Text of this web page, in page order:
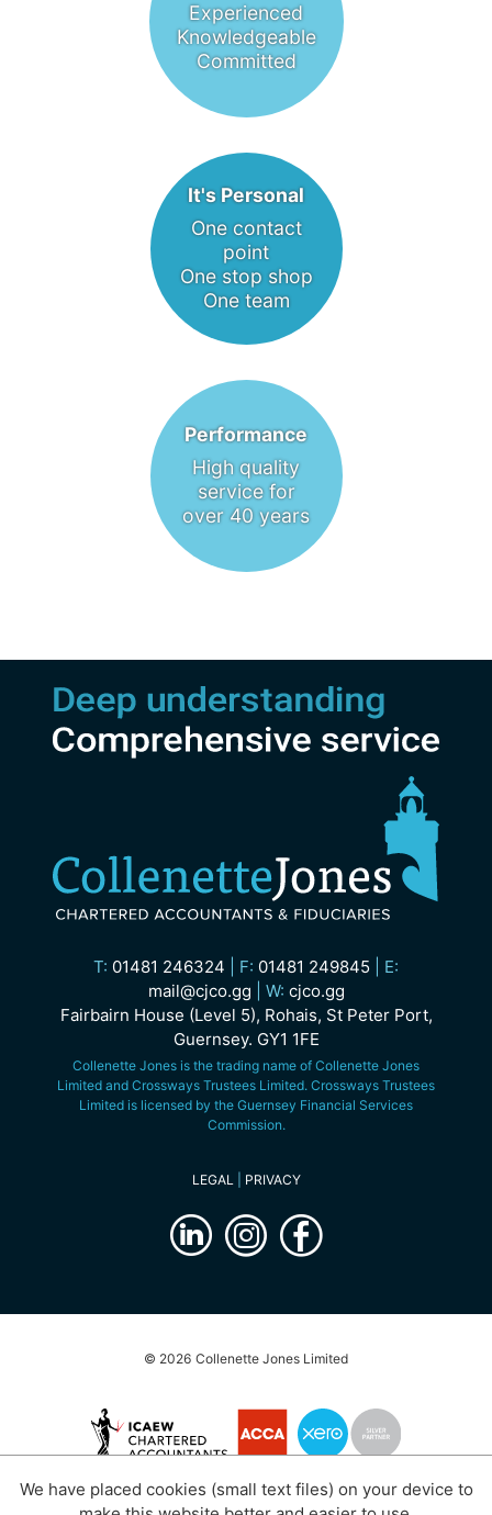
We have placed cookies (small text files) on your device to
Experienced
Knowledgeable
Committed
It's Personal
One contact
point
One stop shop
One team
Performance
High quality
service for
over 40 years
T: 01481 246324 F: 01481 249845
E:
mail@cjco.gg
W: cjco.gg
Fairbairn House (Level 5), Rohais, St Peter Port,
Guernsey. GY1 1FE
Collenette Jones is the trading name of Collenette Jones
Limited and Crossways Trustees Limited. Crossways Trustees
Limited is licensed by the Guernsey Financial Services
Commission.
LEGAL PRIVACY
© 2026 Collenette Jones Limited
website by